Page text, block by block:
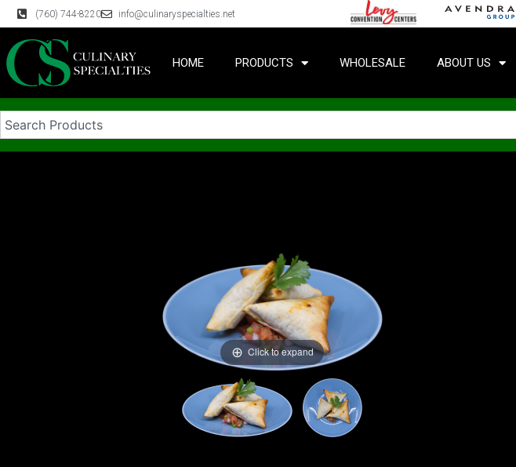
(760) 744-8220 info@culinaryspecialties.net
HOME PRODUCTS WHOLESALE ABOUT US
Click to expand